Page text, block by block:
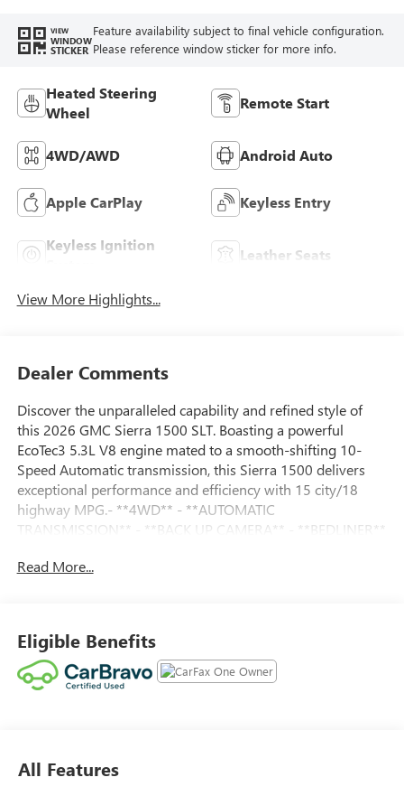
VIEW
WINDOW
STICKER
Feature availability subject to final vehicle configuration.
Please reference window sticker for more info.
Heated Steering
Wheel
Remote Start
4WD/AWD Android Auto
Apple CarPlay Keyless Entry
Keyless Ignition
Leather Seats
View More Highlights...
Dealer Comments
Discover the unparalleled capability and refined style of
this 2026 GMC Sierra 1500 SLT. Boasting a powerful
EcoTec3 5.3L V8 engine mated to a smooth-shifting 10-
Speed Automatic transmission, this Sierra 1500 delivers
exceptional performance and efficiency with 15 city/18
highway MPG.- **4WD** - **AUTOMATIC
TRANSMISSION** - **BACK UP CAMERA** - **BEDLINER**
**Heated Seats** - **KEYLESS ENTRY** - **LOCAL
SLT is a true workhorse, with a host of premium features
that elevate the driving experience. Enjoy the convenience
of remote start, keyless entry, and a Bose premium audio
thoroughly inspected and certified by our team of
Read More...
Eligible Benefits
All Features